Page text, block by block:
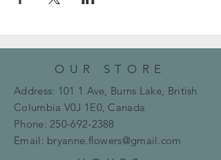
OUR STORE
Address: 101 1 Ave, Burns Lake, British
Columbia V0J 1E0, Canada
Phone:250-692-2388
Email: bryanne.flowers@gmail.com